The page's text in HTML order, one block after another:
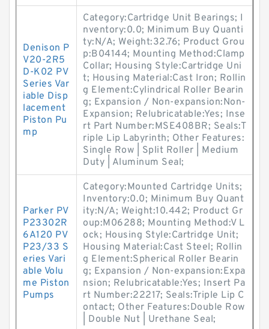
Denison P
V20-2R5
D-K02 PV
Series Var
iable Disp
lacement
Piston Pu
mp
Category:Cartridge Unit Bearings; I
nventory:0.0; Minimum Buy Quanti
ty:N/A; Weight:32.76; Product Grou
p:B04144; Mounting Method:Clamp
Collar; Housing Style:Cartridge Uni
t; Housing Material:Cast Iron; Rollin
g Element:Cylindrical Roller Bearin
g; Expansion / Non-expansion:Non-
Expansion; Relubricatable:Yes; Inse
rt Part Number:MSE408BR; Seals:T
riple Lip Labyrinth; Other Features:
Single Row | Split Roller | Medium
Duty | Aluminum Seal;
Parker PV
P23302R
6A120 PV
P23/33 S
eries Vari
able Volu
me Piston
Pumps
Category:Mounted Cartridge Units;
Inventory:0.0; Minimum Buy Quant
ity:N/A; Weight:10.442; Product Gr
oup:M06288; Mounting Method:V L
ock; Housing Style:Cartridge Unit;
Housing Material:Cast Steel; Rollin
g Element:Spherical Roller Bearin
g; Expansion / Non-expansion:Expa
nsion; Relubricatable:Yes; Insert Pa
rt Number:22217; Seals:Triple Lip C
ontact; Other Features:Double Row
| Double Nut | Urethane Seal;